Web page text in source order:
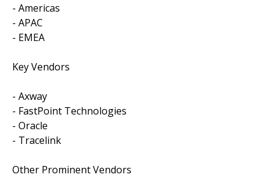
- Americas
- APAC
- EMEA
Key Vendors
- Axway
- FastPoint Technologies
- Oracle
- Tracelink
Other Prominent Vendors